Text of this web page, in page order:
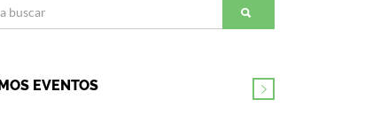
EVENTOS